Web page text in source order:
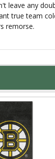
leave any
true team
remorse.